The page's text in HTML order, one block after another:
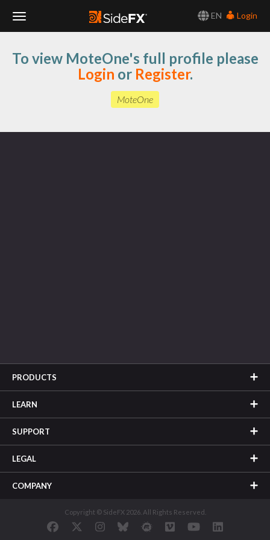
EN
Login
Navigation
To view MoteOne's full profile please
Login or Register.
MoteOne
PRODUCTS
LEARN
SUPPORT
LEGAL
COMPANY
Copyright © SideFX 2026. All Rights Reserved.